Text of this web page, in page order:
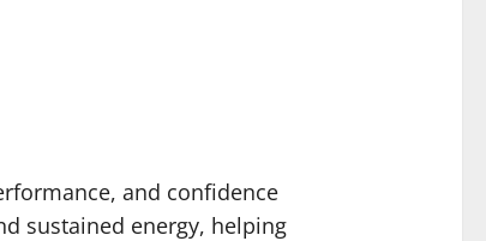
and confidence
sustained energy, helping